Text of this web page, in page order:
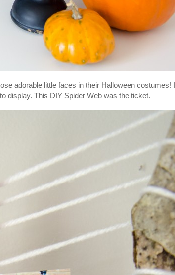
adorable little faces in their Halloween costumes! I
display. This DIY Spider Web was the ticket.